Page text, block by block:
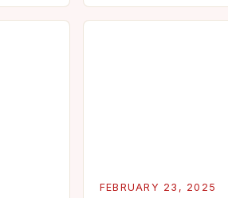
wrestling. It…
FEBRUARY 23, 2025